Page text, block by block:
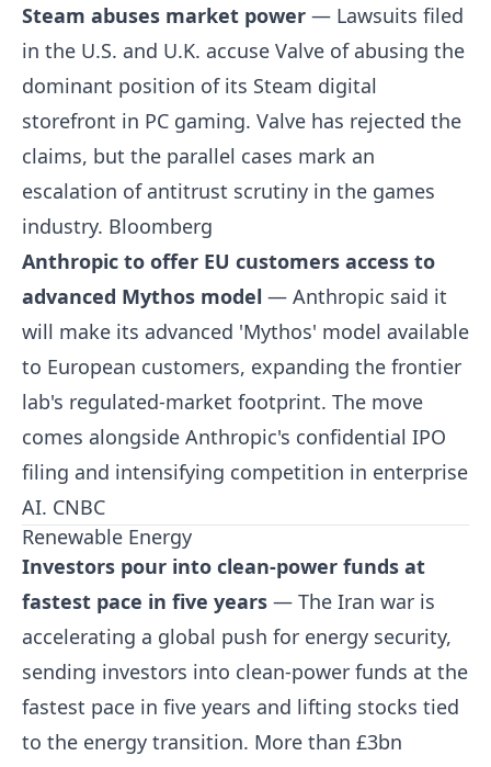
Steam abuses market power — Lawsuits filed
in the U.S. and U.K. accuse Valve of abusing the
dominant position of its Steam digital
storefront in PC gaming. Valve has rejected the
claims, but the parallel cases mark an
escalation of antitrust scrutiny in the games
industry. Bloomberg
Anthropic to offer EU customers access to
advanced Mythos model — Anthropic said it
will make its advanced 'Mythos' model available
to European customers, expanding the frontier
lab's regulated-market footprint. The move
comes alongside Anthropic's confidential IPO
filing and intensifying competition in enterprise
AI. CNBC
Renewable Energy
Investors pour into clean-power funds at
fastest pace in five years — The Iran war is
accelerating a global push for energy security,
sending investors into clean-power funds at the
fastest pace in five years and lifting stocks tied
to the energy transition. More than £3bn